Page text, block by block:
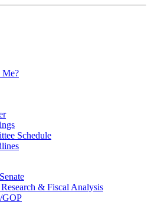
Me?
Schedule
& Fiscal Analysis
GOP